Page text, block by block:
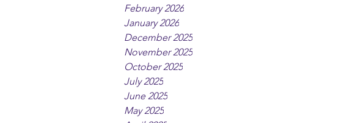
February 2026
January 2026
December 2025
November 2025
October 2025
July 2025
June 2025
May 2025